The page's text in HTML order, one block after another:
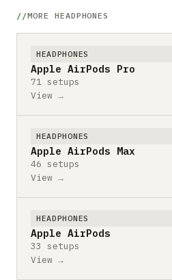
MORE HEADPHONES
HEADPHONES
Apple AirPods Pro
71 setups
View →
HEADPHONES
Apple AirPods Max
46 setups
View →
HEADPHONES
Apple AirPods
33 setups
View →